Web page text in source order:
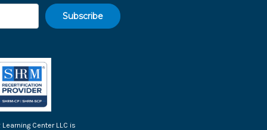
Learning Center LLC is